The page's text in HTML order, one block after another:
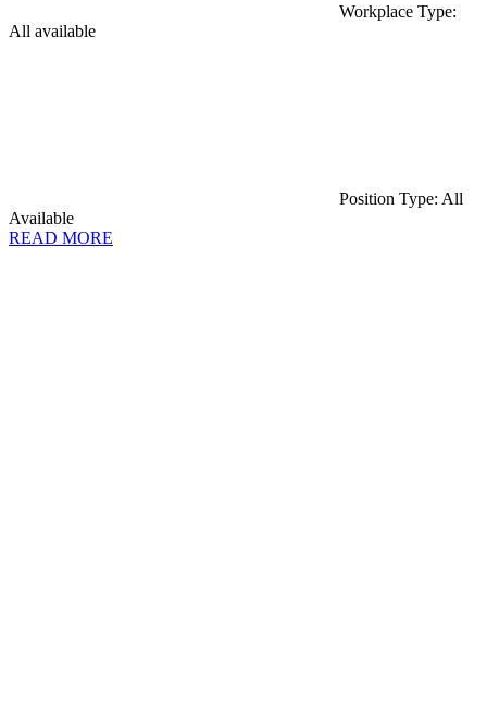
Workplace Type:
All available
Position Type: All
Available
READ MORE